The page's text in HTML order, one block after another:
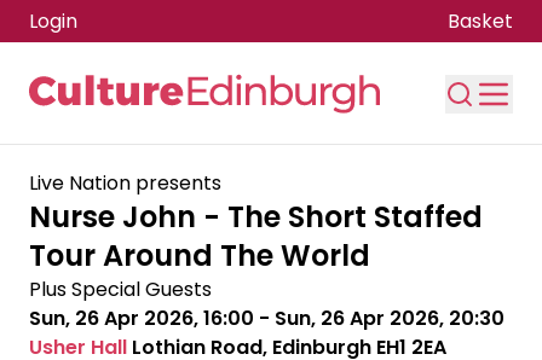
Skip to main content
Login Basket
Live Nation presents
Nurse John - The Short Staffed
Tour Around The World
Plus Special Guests
Sun, 26 Apr 2026, 16:00 - Sun, 26 Apr 2026, 20:30
Usher Hall Lothian Road, Edinburgh EH1 2EA